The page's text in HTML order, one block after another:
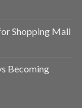
Shopping Mall
Becoming